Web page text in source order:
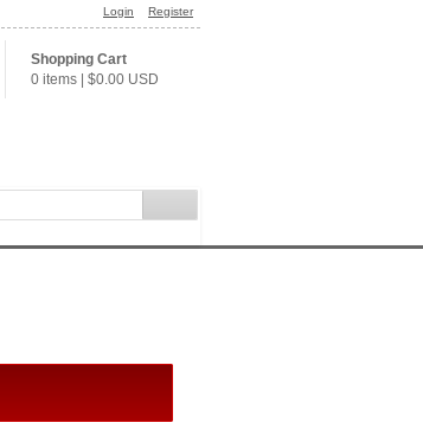
Login Register
Shopping Cart
0 items
$0.00 USD